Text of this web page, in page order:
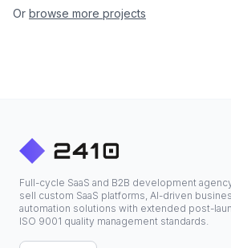
Or browse more projects
Full-cycle SaaS and B2B development
sell custom SaaS platforms, AI-driven
automation solutions with extended post-
ISO 9001 quality management standards.